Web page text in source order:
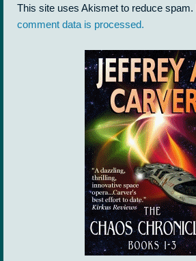
This site uses Akismet to reduce spam.
comment data is processed.